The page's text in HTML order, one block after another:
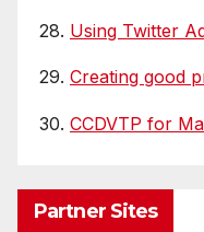
28. Using Twitter
29. Creating good
30. CCDVTP for
Partner Sites